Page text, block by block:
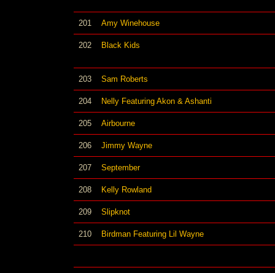
201 Amy Winehouse
202 Black Kids
203 Sam Roberts
204 Nelly Featuring Akon & Ashanti
205 Airbourne
206 Jimmy Wayne
207 September
208 Kelly Rowland
209 Slipknot
210 Birdman Featuring Lil Wayne